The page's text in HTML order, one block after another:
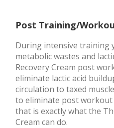
Post Training/
During intensive training
metabolic wastes and
Recovery Cream post
eliminate lactic acid
circulation to taxed
to eliminate post
that is exactly what the
Cream can do.